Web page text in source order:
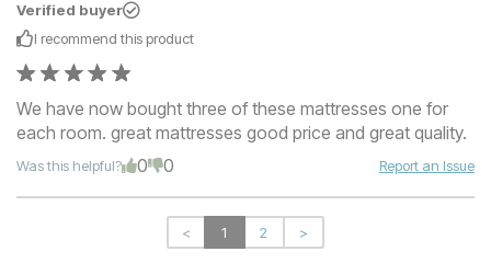
Verified buyer
I recommend this product
We have now bought three of these mattresses one for
each room. great mattresses good price and great quality.
Was this helpful? 0 0 Report an Issue
< 1 2 >